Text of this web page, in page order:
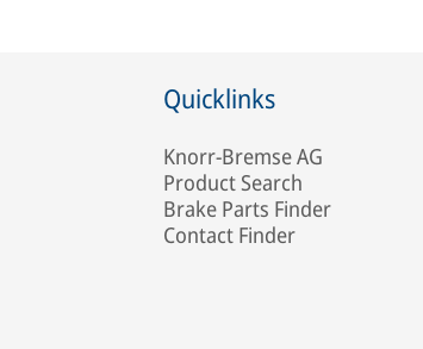
Quicklinks
Knorr-Bremse AG
Product Search
Brake Parts Finder
Contact Finder